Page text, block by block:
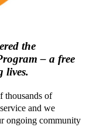
the
– a free
lives.
thousands of
and we
ongoing community